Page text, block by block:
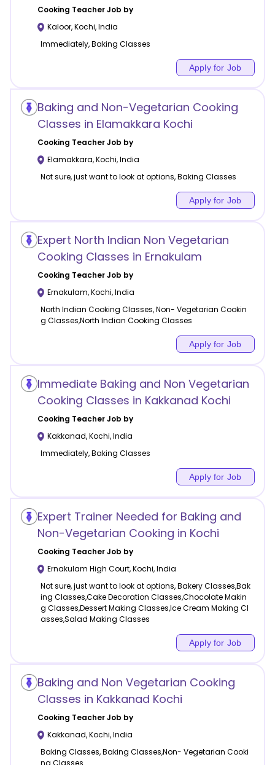
Cooking Teacher Job by
Kaloor,Kochi,India
Immediately, Baking Classes
Apply for Job
Baking and Non-Vegetarian Cooking
Classes in Elamakkara Kochi
Cooking Teacher Job by
Elamakkara,Kochi,India
Not sure, just want to look at options, Baking Classes
Apply for Job
Expert North Indian Non Vegetarian
Cooking Classes in Ernakulam
Cooking Teacher Job by
Ernakulam,Kochi,India
North Indian Cooking Classes, Non- Vegetarian Cookin
g Classes,North Indian Cooking Classes
Apply for Job
Immediate Baking and Non Vegetarian
Cooking Classes in Kakkanad Kochi
Cooking Teacher Job by
Kakkanad,Kochi,India
Immediately, Baking Classes
Apply for Job
Expert Trainer Needed for Baking and
Non-Vegetarian Cooking in Kochi
Cooking Teacher Job by
Ernakulam High Court,Kochi,India
Not sure, just want to look at options, Bakery Classes,Bak
ing Classes,Cake Decoration Classes,Chocolate Makin
g Classes,Dessert Making Classes,Ice Cream Making Cl
asses,Salad Making Classes
Apply for Job
Baking and Non Vegetarian Cooking
Classes in Kakkanad Kochi
Cooking Teacher Job by
Kakkanad,Kochi,India
Baking Classes, Baking Classes,Non- Vegetarian Cooki